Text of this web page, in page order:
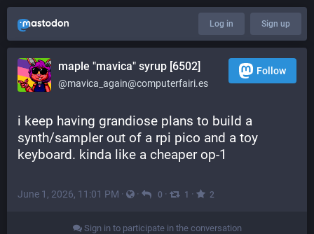
Log in Sign up
maple "mavica" syrup [6502]
@mavica_again@computerfairi.es
Follow
i keep having grandiose plans to build a
synth/sampler out of a rpi pico and a toy
keyboard. kinda like a cheaper op-1
June 1, 2026, 11:01 PM · · 0 · 1 · 2
Sign in to participate in the conversation